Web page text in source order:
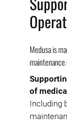
Medusa is
of
Including